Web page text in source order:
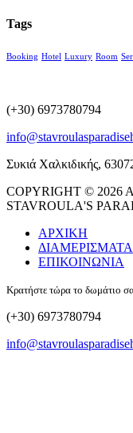
Tags
Booking Hotel Luxury Room
(+30) 6973780794
Συκιά Χαλκιδικής,
COPYRIGHT © 2026
STAVROULA'S
ΑΡΧΙΚΗ
ΔΙΑΜΕΡΙΣΜΑΤΑ
ΕΠΙΚΟΙΝΩΝΙΑ
Κρατήστε τώρα το δωμάτιο
(+30) 6973780794